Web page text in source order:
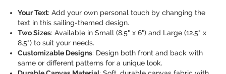
Your Text: Add your own personal touch by changing the
text in this sailing-themed design.
Two Sizes: Available in Small (8.5" x 6") and Large (12.5" x
8.5") to suit your needs.
Customizable Designs: Design both front and back with
same or different patterns for a unique look.